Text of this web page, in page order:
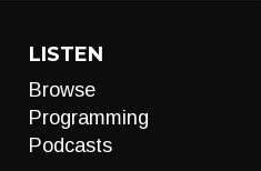
LISTEN
Browse
Programming
Podcasts